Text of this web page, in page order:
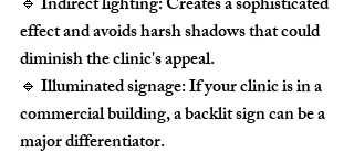
effect and avoids harsh shadows that could
diminish the clinic's appeal.
🔹 Illuminated signage: If your clinic is in a
commercial building, a backlit sign can be a
major differentiator.